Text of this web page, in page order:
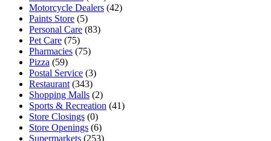
Motorcycle Dealers (42)
Paints Store (5)
Personal Care (83)
Pet Care (75)
Pharmacies (75)
Pizza (59)
Postal Service (3)
Restaurant (343)
Shopping Malls (2)
Sports & Recreation (41)
Store Closings (0)
Store Openings (6)
Supermarkets (253)